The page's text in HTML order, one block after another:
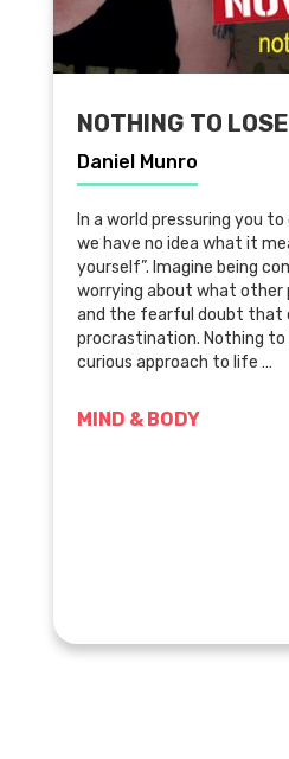
NOTHING TO LOSE
Daniel Munro
In a world pressuring you
we have no idea what it
yourself”. Imagine being
worrying about what other
and the fearful doubt that
procrastination. Nothing to
curious approach to life …
MIND & BODY